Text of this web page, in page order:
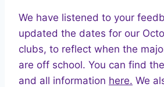
We have listened to your
updated the dates for our
clubs, to reflect when the
are off school. You can find
and all information here. We